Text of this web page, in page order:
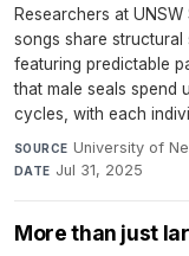
Researchers at
songs share structural
featuring predictable
that male seals spend
cycles, with each
SOURCE University of
DATE Jul 31, 2025
More than just